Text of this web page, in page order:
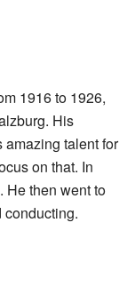
1916 to 1926,
His
amazing talent for
on that. In
He then went to
conducting.